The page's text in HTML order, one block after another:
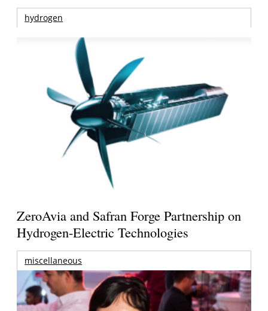
hydrogen
ZeroAvia and Safran Forge Partnership on
Hydrogen-Electric Technologies
miscellaneous